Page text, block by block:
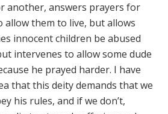
another, answers prayers for
allow them to live, but allows
innocent children be abused
intervenes to allow some dude
he prayed harder. I have
that this deity demands that we
his rules, and if we don’t,